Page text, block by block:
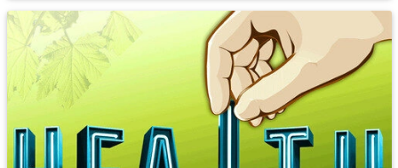
Developmental
dysplasia
the
hip